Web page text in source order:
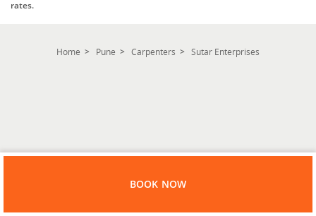
rates.
Home Pune Carpenters Sutar Enterprises
BOOK NOW